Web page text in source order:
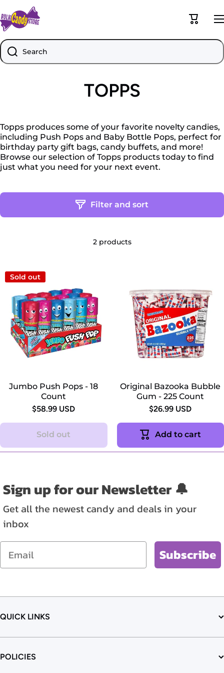
Skip to content
Cart
Search
TOPPS
Topps produces some of your favorite novelty candies,
including Push Pops and Baby Bottle Pops, perfect for
birthday party gift bags, candy buffets, and more!
Browse our selection of Topps products today to find
just what you need for your next event.
Filter and sort
2 products
Sold out
Jumbo Push Pops - 18
Count
$58.99 USD
Sold out
Original Bazooka Bubble
Gum - 225 Count
$26.99 USD
Add to cart
Sign up for our Newsletter 🔔
Get all the newest candy and deals in your
inbox
Email
Subscribe
QUICK LINKS
POLICIES